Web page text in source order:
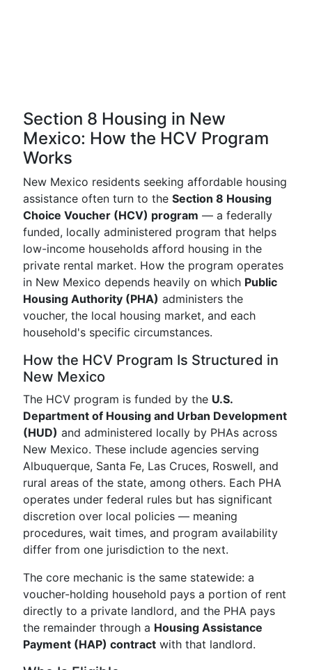
Section 8 Housing in New
Mexico: How the HCV Program
Works
New Mexico residents seeking affordable housing
assistance often turn to the Section 8 Housing
Choice Voucher (HCV) program — a federally
funded, locally administered program that helps
low-income households afford housing in the
private rental market. How the program operates
in New Mexico depends heavily on which Public
Housing Authority (PHA) administers the
voucher, the local housing market, and each
household's specific circumstances.
How the HCV Program Is Structured in
New Mexico
The HCV program is funded by the U.S.
Department of Housing and Urban Development
(HUD) and administered locally by PHAs across
New Mexico. These include agencies serving
Albuquerque, Santa Fe, Las Cruces, Roswell, and
rural areas of the state, among others. Each PHA
operates under federal rules but has significant
discretion over local policies — meaning
procedures, wait times, and program availability
differ from one jurisdiction to the next.
The core mechanic is the same statewide: a
voucher-holding household pays a portion of rent
directly to a private landlord, and the PHA pays
the remainder through a Housing Assistance
Payment (HAP) contract with that landlord.